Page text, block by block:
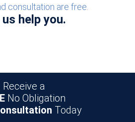
consultation are free.
help you.
Receive a
No Obligation
Today